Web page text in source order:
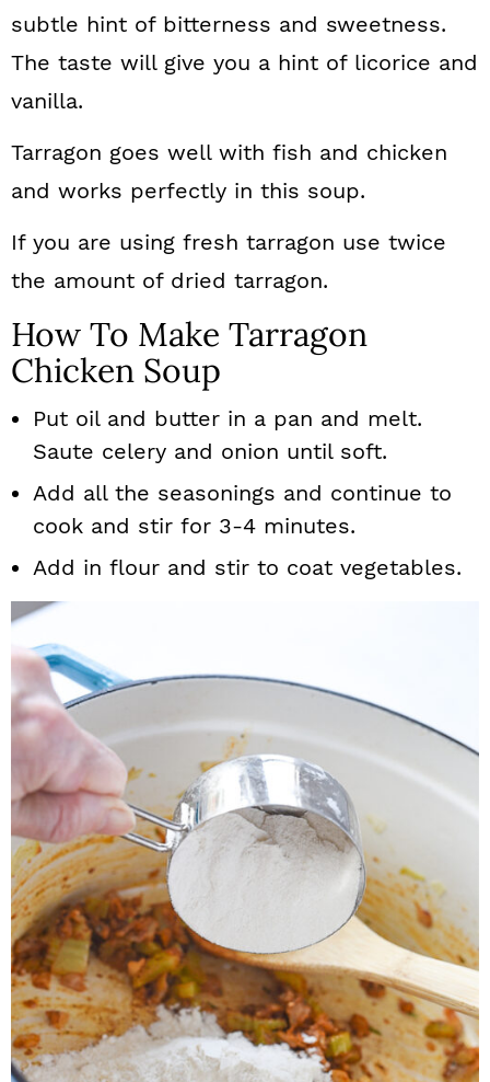
subtle hint of bitterness and sweetness.
The taste will give you a hint of licorice and
vanilla.
Tarragon goes well with fish and chicken
and works perfectly in this soup.
If you are using fresh tarragon use twice
the amount of dried tarragon.
How To Make Tarragon
Chicken Soup
Put oil and butter in a pan and melt.
Saute celery and onion until soft.
Add all the seasonings and continue to
cook and stir for 3-4 minutes.
Add in flour and stir to coat vegetables.